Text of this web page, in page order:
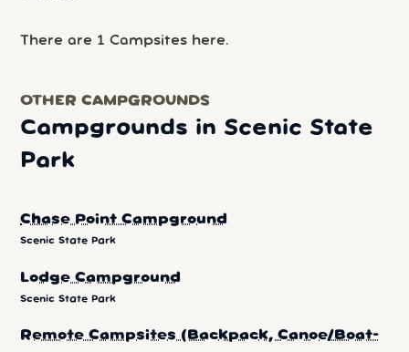
There are 1 Campsites here.
OTHER CAMPGROUNDS
Campgrounds in Scenic State
Park
Chase Point Campground
Scenic State Park
Lodge Campground
Scenic State Park
Remote Campsites (Backpack, Canoe/Boat-